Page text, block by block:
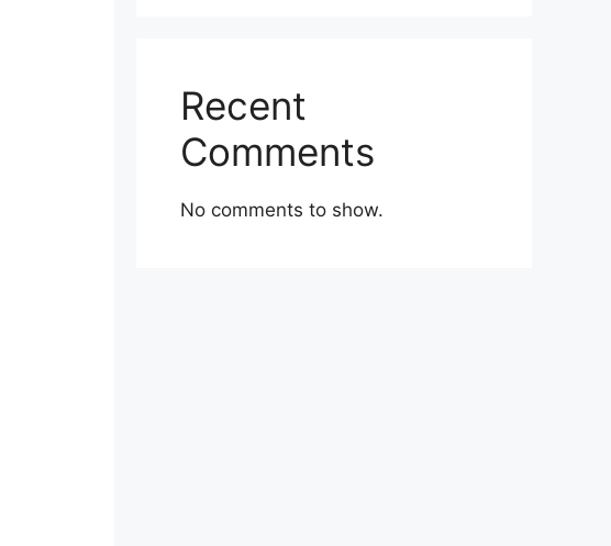
Recent
Comments
No comments to show.